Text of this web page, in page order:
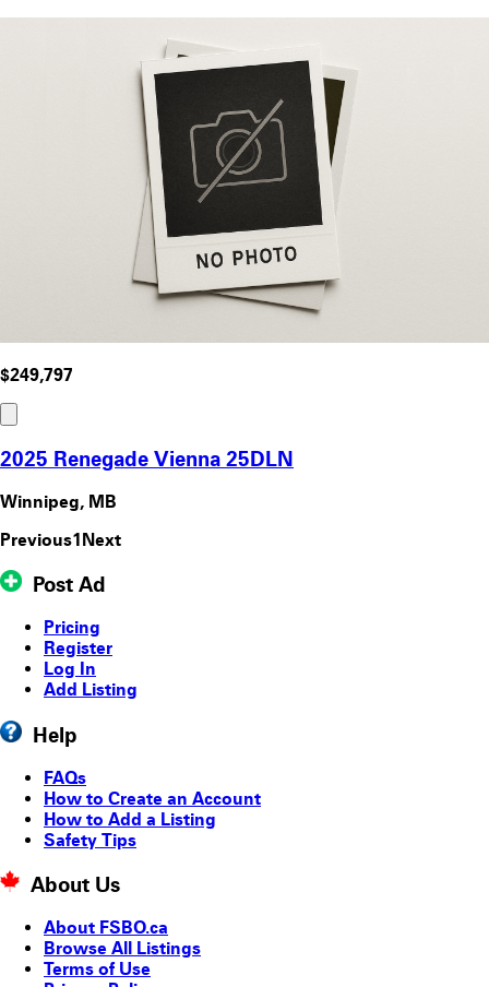
$249,797
2025 Renegade Vienna 25DLN
Winnipeg, MB
Previous1Next
Post Ad
Pricing
Register
Log In
Add Listing
Help
FAQs
How to Create an Account
How to Add a Listing
Safety Tips
About Us
About FSBO.ca
Browse All Listings
Terms of Use